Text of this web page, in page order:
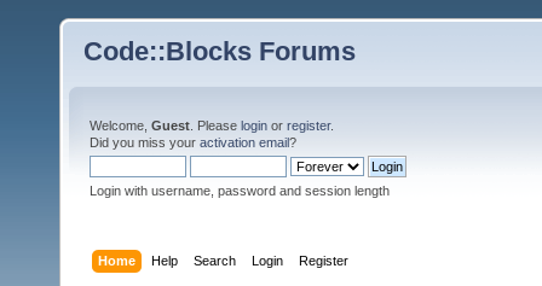
Code::Blocks Forums
Welcome, Guest . Please login or register.
Did you miss your activation email?
Login with username, password and session length
Home Help Search Login Register